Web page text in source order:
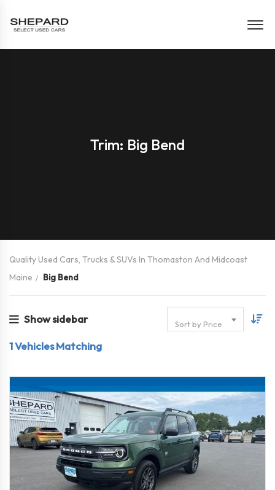
Trim: Big Bend
Quality Used Cars, Trucks & SUVs In Thomaston And Midcoast
Maine
Big Bend
Show sidebar Sort by Price
1Vehicles Matching